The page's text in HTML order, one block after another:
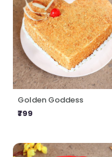
Golden Goddess
₹799